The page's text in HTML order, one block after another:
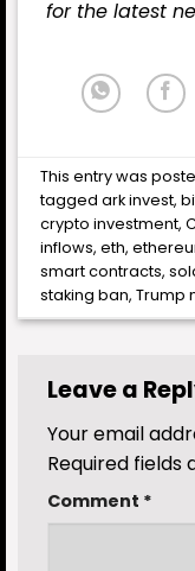
for the latest
This entry was
taggedark invest,
crypto investment,
inflows,eth,
smart contracts,
staking ban,Trump
Leave a
Your email
Required fields
Comment *